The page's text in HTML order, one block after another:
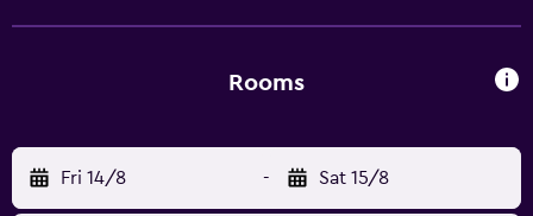
Rooms
Fri 14/8 - Sat 15/8